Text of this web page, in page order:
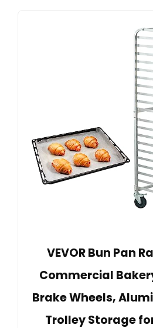
VEVOR Bun Pan
Commercial
Brake Wheels,
Trolley Storage